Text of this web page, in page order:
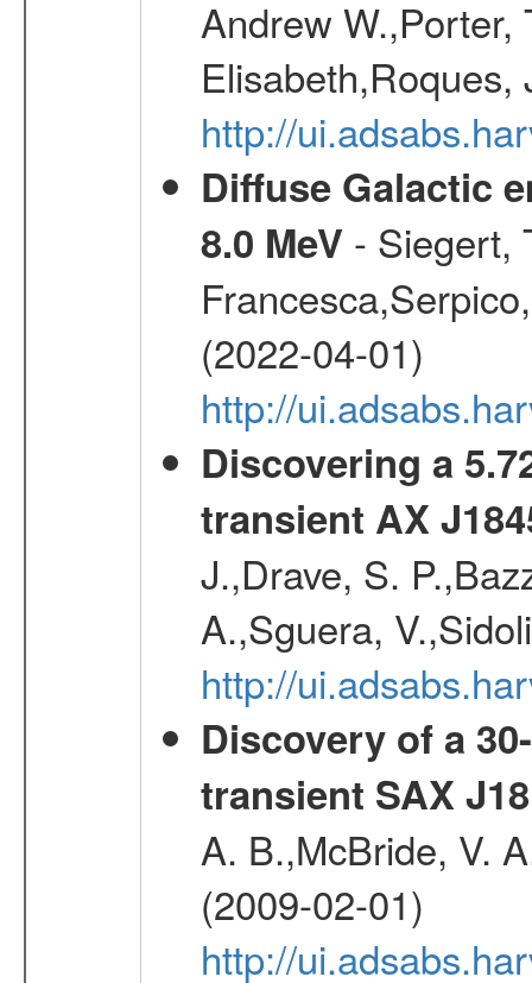
Andrew W.,Porter,
http://
Diffuse Galactic
8.0 MeV - Siegert,
(2022-04-01)
http://
Discovering a
transient AX
J.,Drave, S.
A.,Sguera,
http://
Discovery of a
transient SAX
A. B.,McBride, V.
(2009-02-01)
http://